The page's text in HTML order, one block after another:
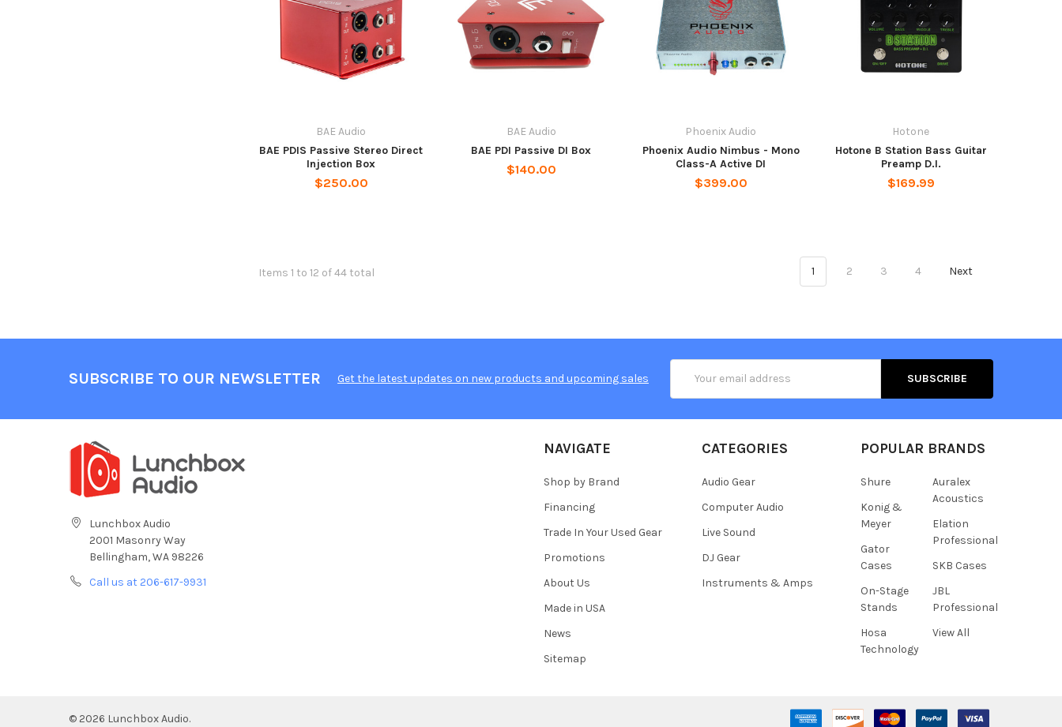
BAE Audio
BAE PDIS Passive Stereo Direct
Injection Box
$250.00
BAE Audio
BAE PDI Passive DI Box
$140.00
Phoenix Audio
Phoenix Audio Nimbus - Mono
Class-A Active DI
$399.00
Hotone
Hotone B Station Bass Guitar
Preamp D.I.
$169.99
Items 1 to 12 of 44 total 1 2 3 4 Next
SUBSCRIBE TO OUR NEWSLETTER Get the latest updates on new products and upcoming sales
Address
Lunchbox Audio
2001 Masonry Way
Bellingham, WA 98226
Call us at 206-617-9931
NAVIGATE
Shop by Brand
Financing
Trade In Your Used Gear
Promotions
About Us
Made in USA
News
Sitemap
CATEGORIES
Audio Gear
Computer Audio
Live Sound
DJ Gear
Instruments & Amps
POPULAR BRANDS
Shure
Konig &
Meyer
Gator
Cases
On-Stage
Stands
Hosa
Technology
Auralex
Acoustics
Elation
Professional
SKB Cases
JBL
Professional
View All
© 2026 Lunchbox Audio.